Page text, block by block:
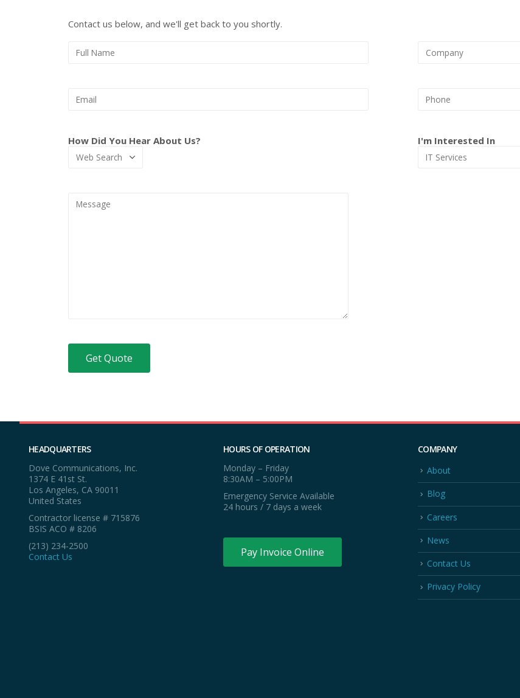
Contact us below, and we'll get back to you shortly.
How Did You Hear About Us? I'm Interested In
HEADQUARTERS
Dove Communications, Inc.
1374 E 41st St.
Los Angeles, CA 90011
United States
Contractor license # 715876
BSIS ACO # 8206
(213) 234-2500
Contact Us
HOURS OF OPERATION
Monday – Friday
8:30AM – 5:00PM
Emergency Service Available
24 hours / 7 days a week
Pay Invoice Online
COMPANY
About
Blog
Careers
News
Contact Us
Privacy Policy